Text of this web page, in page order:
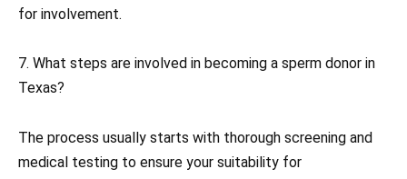
for involvement.
7. What steps are involved in becoming a sperm donor in
Texas?
The process usually starts with thorough screening and
medical testing to ensure your suitability for